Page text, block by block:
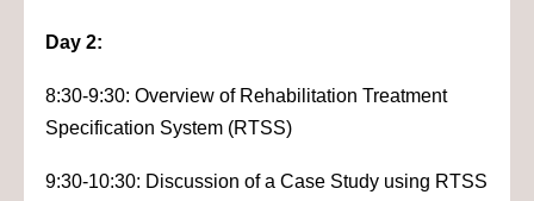
Day 2:
8:30-9:30: Overview of Rehabilitation Treatment
Specification System (RTSS)
9:30-10:30: Discussion of a Case Study using RTSS